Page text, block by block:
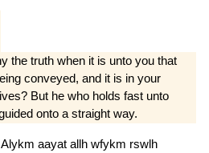
the truth when it is unto you that
conveyed, and it is in your
But he who holds fast unto
onto a straight way.
Alykm aayat allh wfykm rswlh